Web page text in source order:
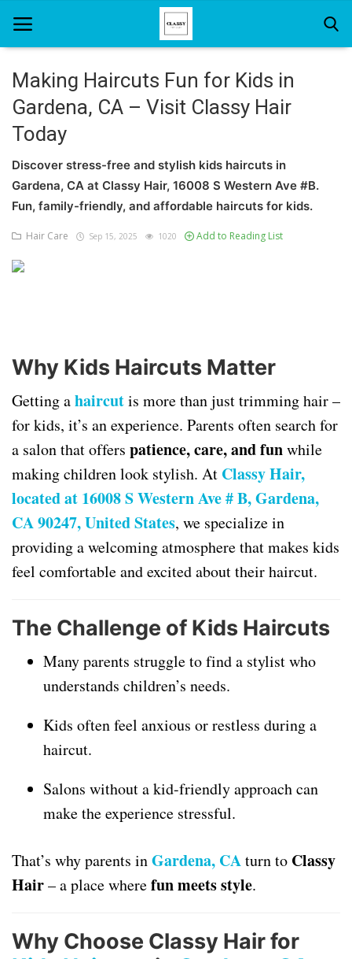
Home
About Us
Hair Care
News And Update
Making Haircuts Fun for Kids in
Gardena, CA – Visit Classy Hair
Today
Discover stress-free and stylish kids haircuts in
Gardena, CA at Classy Hair, 16008 S Western Ave #B.
Fun, family-friendly, and affordable haircuts for kids.
Hair Care Sep 15, 2025 1020 Add to Reading List
Why Kids Haircuts Matter
Getting ahaircutis more than just trimming hair –
for kids, it’s an experience. Parents often search for
a salon that offers patience, care, and funwhile
making children look stylish. At Classy Hair,
located at 16008 S Western Ave # B, Gardena,
CA 90247, United States, we specialize in
providing a welcoming atmosphere that makes kids
feel comfortable and excited about their haircut.
The Challenge of Kids Haircuts
Many parents struggle to find a stylist who
understands children’s needs.
Kids often feel anxious or restless during a
haircut.
Salons without a kid-friendly approach can
make the experience stressful.
That’s why parents inGardena, CAturn to Classy
Hair– a place wherefun meets style.
Why Choose Classy Hair for